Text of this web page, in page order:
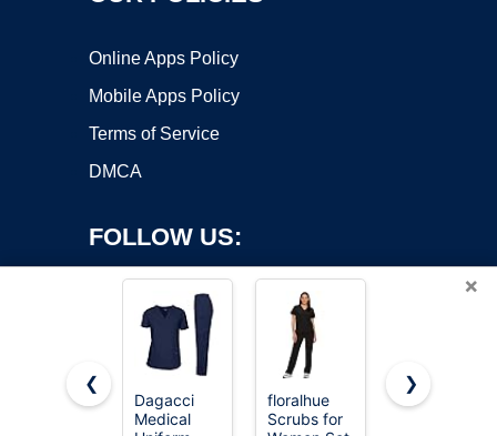
Online Apps Policy
Mobile Apps Policy
Terms of Service
DMCA
FOLLOW US:
Copyright ©2026 OnWorks. All Rights Reserved. OnWorks® is a
×
❮
Dagacci
Medical
floralhue
Scrubs for
COZYFIT
❯